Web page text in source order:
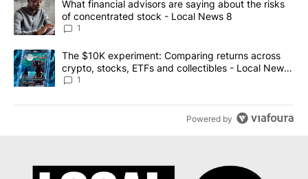
A trending article titled "What financial advisors are saying
What financial advisors are saying about the risks
of concentrated stock - Local News 8
1
A trending article titled "The $10K experiment: Comparing
The $10K experiment: Comparing returns across
crypto, stocks, ETFs and collectibles - Local News
8
1
Powered by